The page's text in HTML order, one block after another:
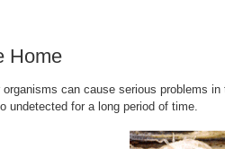
Home
can cause serious problems in
undetected for a long period of time.